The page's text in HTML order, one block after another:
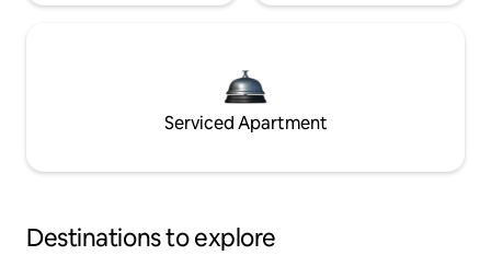
Serviced Apartment
Destinations to explore